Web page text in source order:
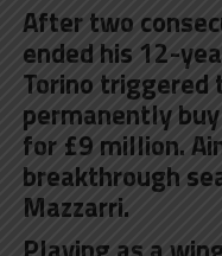
After two
ended his 12-
Torino triggered
permanently
for £9 million.
breakthrough
Mazzarri.